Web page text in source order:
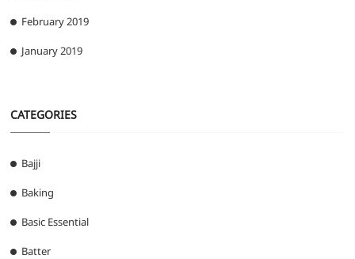
February 2019
January 2019
CATEGORIES
Bajji
Baking
Basic Essential
Batter